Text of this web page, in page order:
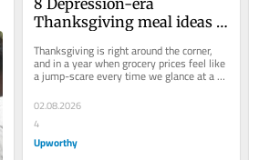
Thanksgiving meal ideas
Thanksgiving is right around the corner,
and in a year when grocery prices feel like
a jump-scare every time we glance at a
receipt, many are looking...
02.08.2026
4
Upworthy